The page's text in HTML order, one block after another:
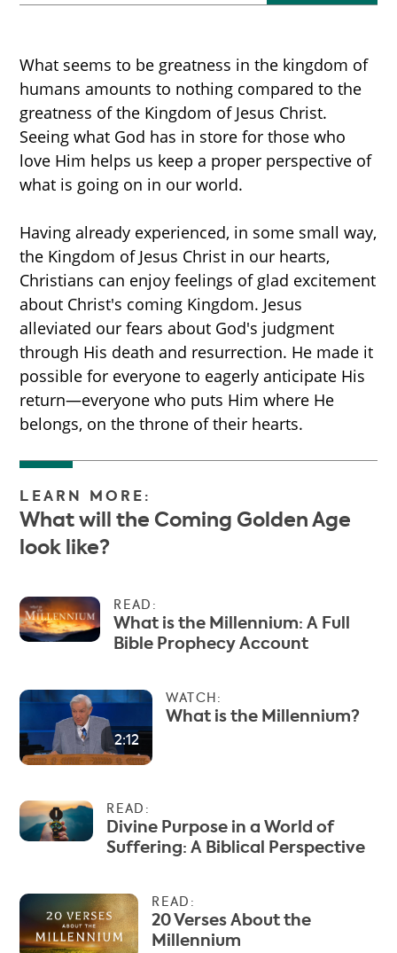
What seems to be greatness in the kingdom of
humans amounts to nothing compared to the
greatness of the Kingdom of Jesus Christ.
Seeing what God has in store for those who
love Him helps us keep a proper perspective of
what is going on in our world.
Having already experienced, in some small way,
the Kingdom of Jesus Christ in our hearts,
Christians can enjoy feelings of glad excitement
about Christ's coming Kingdom. Jesus
alleviated our fears about God's judgment
through His death and resurrection. He made it
possible for everyone to eagerly anticipate His
return—everyone who puts Him where He
belongs, on the throne of their hearts.
LEARN MORE:
What will the Coming Golden Age
look like?
READ:
What is the Millennium: A Full
Bible Prophecy Account
2:12
WATCH:
What is the Millennium?
READ:
Divine Purpose in a World of
Suffering: A Biblical Perspective
READ:
20 Verses About the
Millennium